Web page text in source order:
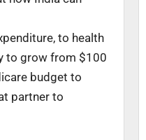
to health
to grow from $100
budget to
partner to